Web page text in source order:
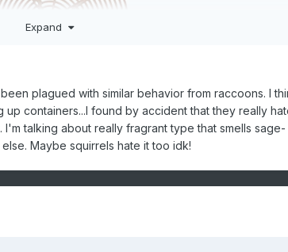
Expand
plagued with similar behavior from raccoons. I
containers...I found by accident that they really
talking about really fragrant type that smells sage-
Maybe squirrels hate it too idk!